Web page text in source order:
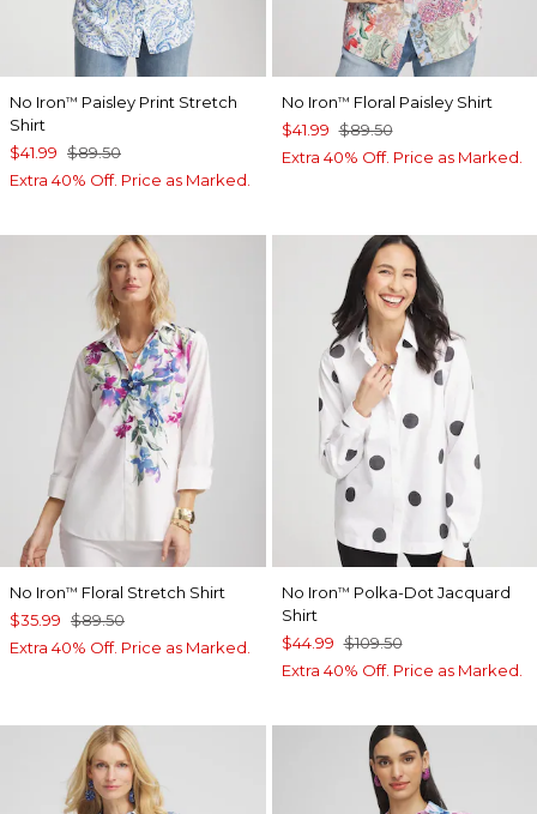
No Iron™ Paisley Print Stretch
Shirt
$41.99 $89.50
Extra 40% Off. Price as Marked.
No Iron™ Floral Paisley Shirt
$41.99 $89.50
Extra 40% Off. Price as Marked.
No Iron™ Floral Stretch Shirt
$35.99 $89.50
Extra 40% Off. Price as Marked.
No Iron™ Polka-Dot Jacquard
Shirt
$44.99 $109.50
Extra 40% Off. Price as Marked.